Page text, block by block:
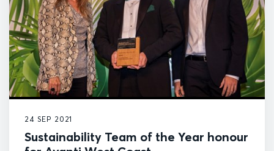
24 SEP 2021
Sustainability Team of the Year honour